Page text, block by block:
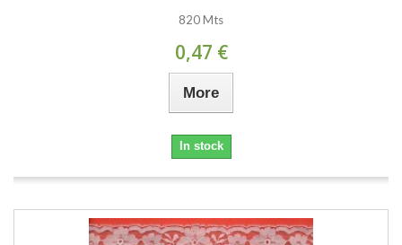
820 Mts
0,47 €
More
In stock